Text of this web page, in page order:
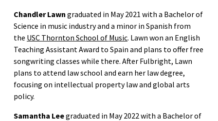
Chandler Lawn graduated in May 2021 with a Bachelor of
Science in music industry and a minor in Spanish from
the USC Thornton School of Music. Lawn won an English
Teaching Assistant Award to Spain and plans to offer free
songwriting classes while there. After Fulbright, Lawn
plans to attend law school and earn her law degree,
focusing on intellectual property law and global arts
policy.
Samantha Leegraduated in May 2022 with a Bachelor of